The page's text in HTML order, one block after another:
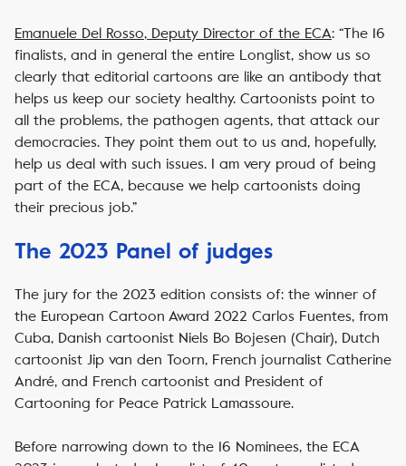
Emanuele Del Rosso, Deputy Director of the ECA: “The 16
finalists, and in general the entire Longlist, show us so
clearly that editorial cartoons are like an antibody that
helps us keep our society healthy. Cartoonists point to
all the problems, the pathogen agents, that attack our
democracies. They point them out to us and, hopefully,
help us deal with such issues. I am very proud of being
part of the ECA, because we help cartoonists doing
their precious job.”
The 2023 Panel of judges
The jury for the 2023 edition consists of: the winner of
the European Cartoon Award 2022 Carlos Fuentes, from
Cuba, Danish cartoonist Niels Bo Bojesen (Chair), Dutch
cartoonist Jip van den Toorn, French journalist Catherine
André, and French cartoonist and President of
Cartooning for Peace Patrick Lamassoure.
Before narrowing down to the 16 Nominees, the ECA